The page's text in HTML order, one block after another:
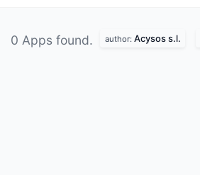
0 Apps found. author: Acysos s.l.